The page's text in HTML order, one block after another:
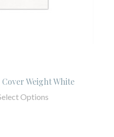
Cover Weight White
Options